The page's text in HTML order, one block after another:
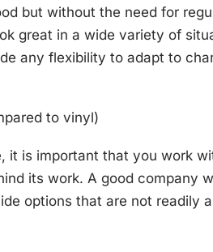
but without the need for
great in a wide variety of
any flexibility to adapt to
to vinyl)
it is important that you work
its work. A good company
options that are not readily